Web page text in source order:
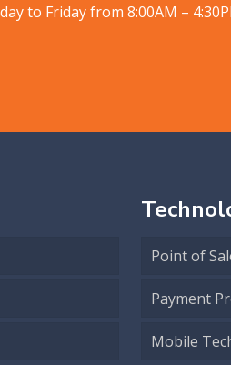
to Friday from 8:00AM –
Point of
Payment
Mobile